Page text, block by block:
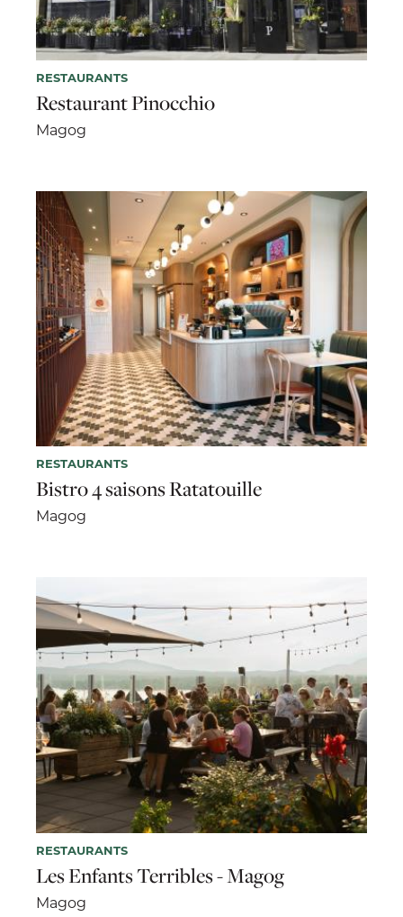
RESTAURANTS
Restaurant Pinocchio
Magog
RESTAURANTS
Bistro 4 saisons Ratatouille
Magog
RESTAURANTS
Les Enfants Terribles - Magog
Magog